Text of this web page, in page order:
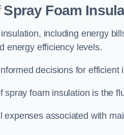
Foam
including energy
energy efficiency levels.
decisions for efficient
foam insulation is the
associated with